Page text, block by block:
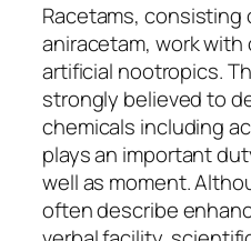
Racetams, consisting
aniracetam, work
artificial nootropics.
strongly believed to
chemicals including
plays an important
well as moment.
often describe